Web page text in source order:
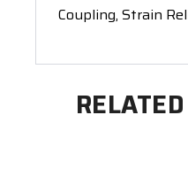
Coupling, Strain